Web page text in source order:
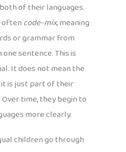
of their languages.
oftencode-mix, meaning
or grammar from
sentence. This is
It does not mean the
is just part of their
time, they begin to
more clearly.
children go through